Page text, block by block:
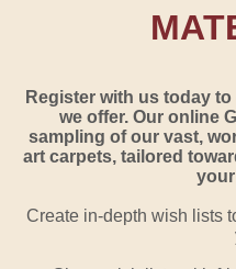
Register with us today
we offer. Our online
sampling of our vast,
art carpets, tailored
Create in-depth wish lists